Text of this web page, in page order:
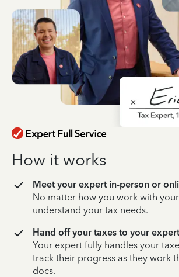
How it works
Meet your expert in-person or
No matter how you work with
understand your tax needs.
Hand off your taxes to your expert
Your expert fully handles your
track their progress as they work
docs.